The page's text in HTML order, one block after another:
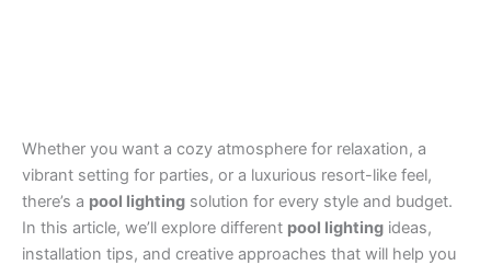
Whether you want a cozy atmosphere for relaxation, a
vibrant setting for parties, or a luxurious resort-like feel,
there’s a pool lighting solution for every style and budget.
In this article, we’ll explore different pool lighting ideas,
installation tips, and creative approaches that will help you